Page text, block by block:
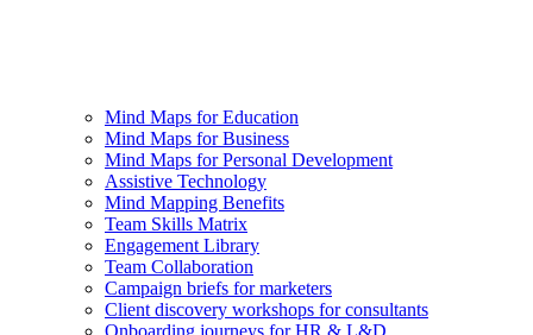
Mind Maps for Education
Mind Maps for Business
Mind Maps for Personal Development
Assistive Technology
Mind Mapping Benefits
Team Skills Matrix
Engagement Library
Team Collaboration
Campaign briefs for marketers
Client discovery workshops for consultants
Onboarding journeys for HR & L&D